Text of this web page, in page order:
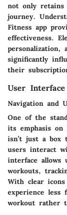
not only retains
journey.
Fitness app
effectiveness.
personalization,
significantly
their
User
Navigation and
One of the
its emphasis on
isn’t just a box
users interact
interface allows
workouts,
With clear
experience
workout rather